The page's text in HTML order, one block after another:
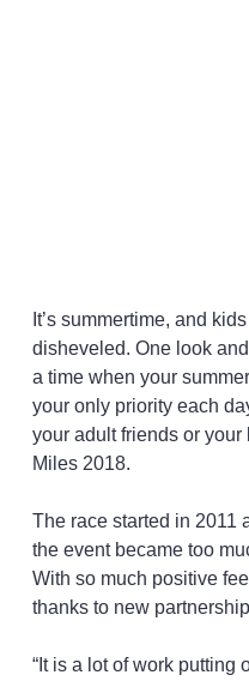
It’s summertime, and
disheveled. One look
a time when your
your only priority each
your adult friends or
Miles 2018.
The race started in 2011
the event became too
With so much positive
thanks to new
“It is a lot of work putting